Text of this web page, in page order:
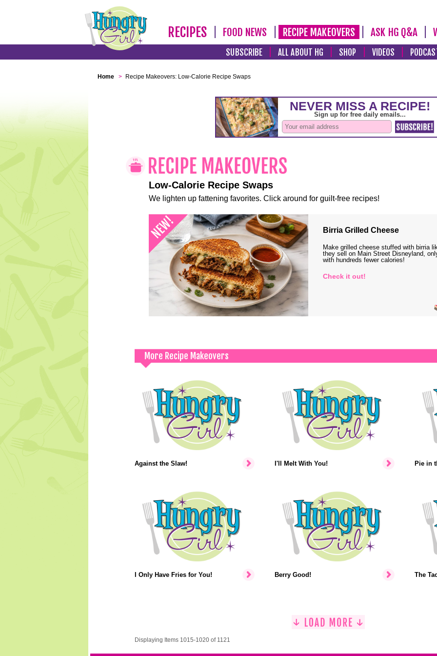
RECIPES FOOD NEWS RECIPE MAKEOVERS ASK HG Q&A
SUBSCRIBE ALL ABOUT HG SHOP VIDEOS
Home > Recipe Makeovers: Low-Calorie Recipe Swaps
Low-Calorie Recipe Swaps
We lighten up fattening favorites. Click around for guilt-free recipes!
Birria Grilled Cheese
Make grilled cheese stuffed with birria
they sell on Main Street Disneyland,
with hundreds fewer calories!
Check it out!
More Recipe Makeovers
Against the Slaw! I'll Melt With You! Pie in
I Only Have Fries for You! Berry Good! The
Displaying Items 1015-1020 of 1121